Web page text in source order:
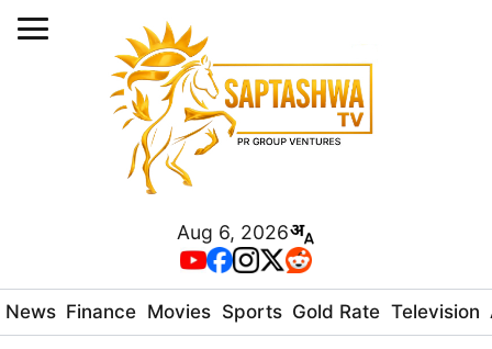
Aug 6, 2026
News Finance Movies Sports Gold Rate Television